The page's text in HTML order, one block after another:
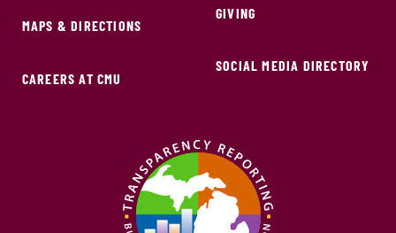
MAPS & DIRECTIONS
CAREERS AT CMU
GIVING
SOCIAL MEDIA DIRECTORY